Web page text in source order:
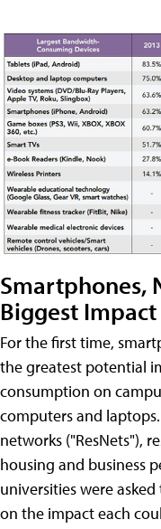
Smartphones,
Biggest
For the first time,
the greatest potential
consumption on
computers and
networks ("ResNets"),
housing and business
universities were
on the impact each